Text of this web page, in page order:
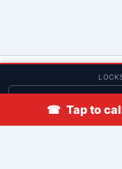
© 2013–2026 Low
☎ Tap to